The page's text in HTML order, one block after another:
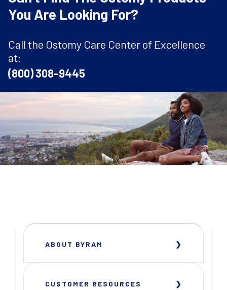
You Are Looking For?
Call the Ostomy Care Center of Excellence
at:
(800) 308-9445
ABOUT BYRAM
CUSTOMER RESOURCES